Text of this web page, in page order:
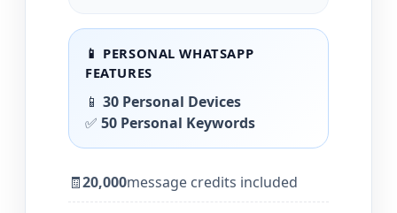
📱 PERSONAL WHATSAPP
FEATURES
📱 30 Personal Devices
✅ 50 Personal Keywords
🧾20,000message credits included